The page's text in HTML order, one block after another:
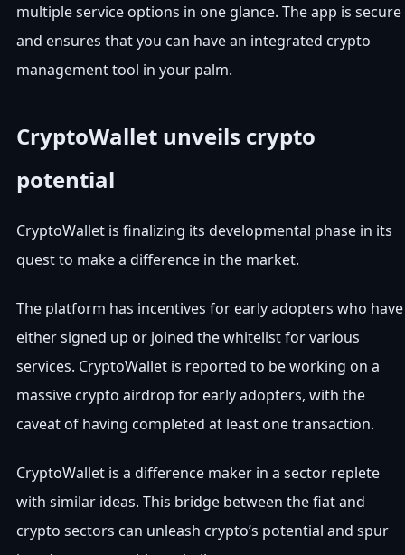
multiple service options in one glance. The app is secure
and ensures that you can have an integrated crypto
management tool in your palm.
CryptoWallet unveils crypto
potential
CryptoWallet is finalizing its developmental phase in its
quest to make a difference in the market.
The platform has incentives for early adopters who have
either signed up or joined the whitelist for various
services. CryptoWallet is reported to be working on a
massive crypto airdrop for early adopters, with the
caveat of having completed at least one transaction.
CryptoWallet is a difference maker in a sector replete
with similar ideas. This bridge between the fiat and
crypto sectors can unleash crypto’s potential and spur